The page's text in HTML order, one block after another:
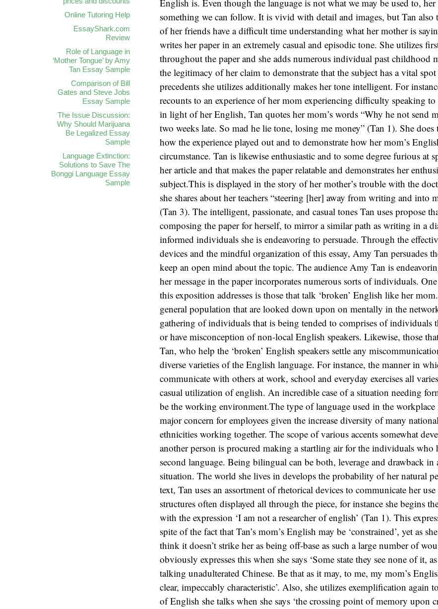
Online Tutoring Help
EssayShark.com
Review
Role of Language in
‘Mother Tongue’ by Amy
Tan Essay Sample
Comparison of Bill
Gates and Steve Jobs
Essay Sample
The Issue Discussion:
Why Should Marijuana
Be Legalized Essay
Sample
Language Extinction:
Solutions to Save The
Bonggi Language Essay
Sample